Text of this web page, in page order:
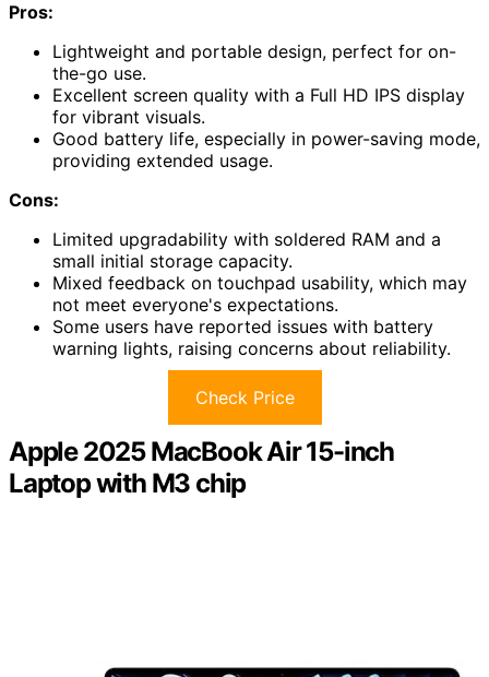
Pros:
Lightweight and portable design, perfect for on-
the-go use.
Excellent screen quality with a Full HD IPS display
for vibrant visuals.
Good battery life, especially in power-saving mode,
providing extended usage.
Cons:
Limited upgradability with soldered RAM and a
small initial storage capacity.
Mixed feedback on touchpad usability, which may
not meet everyone's expectations.
Some users have reported issues with battery
warning lights, raising concerns about reliability.
Check Price
Apple 2025 MacBook Air 15-inch
Laptop with M3 chip